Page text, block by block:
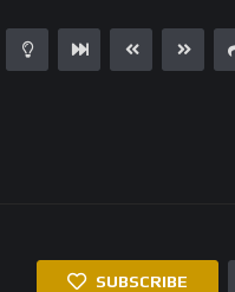
SUBSCRIBE